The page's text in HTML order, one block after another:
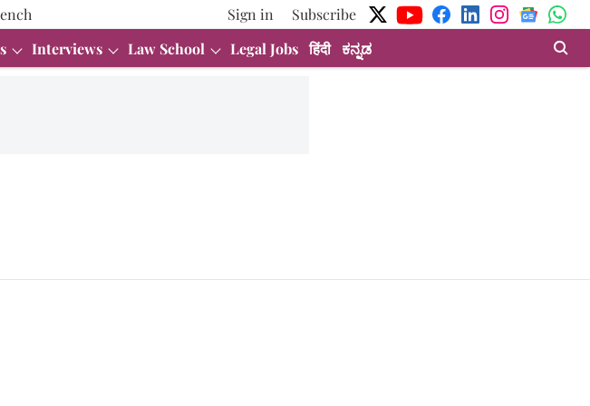
Sign in
Subscribe
Interviews Law School Legal Jobs हिंदी ಕನ್ನಡ